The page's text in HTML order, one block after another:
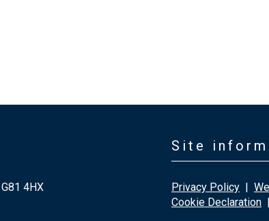
4HX
Site
Privacy Policy |
Cookie Declaration |